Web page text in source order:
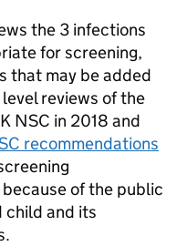
the 3 infections
for screening,
that may be added
reviews of the
NSC in 2018 and
recommendations
of the public
child and its